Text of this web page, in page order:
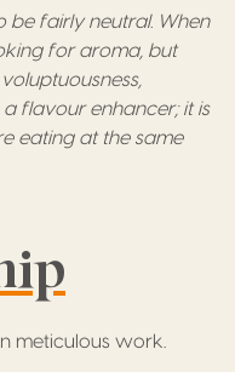
be fairly neutral. When
for aroma, but
flavour enhancer; it is
eating at the same
meticulous work.